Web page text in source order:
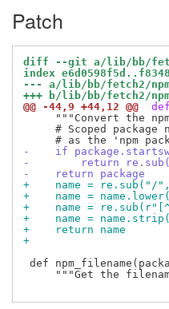
Patch
diff --git a/lib/bb/
index
--- a/lib/bb/fetch2/
+++ b/lib/bb/fetch2/
@@ -44,9 +44,12 @@
"""Convert the
# Scoped package
-    if
-        return
-    return package
+    name = re.sub("/
+    name =
+    name =
+    name =
+    return name
+
def
"""Get the